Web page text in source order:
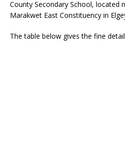
County Secondary School, located
Marakwet East Constituency in
The table below gives the fine